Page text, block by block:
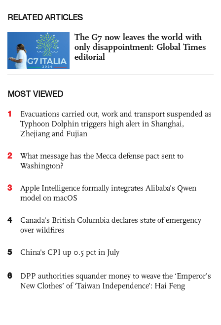
RELATED ARTICLES
The G7 now leaves the world with
only disappointment: Global Times
editorial
MOST VIEWED
1
Evacuations carried out, work and transport suspended as
Typhoon Dolphin triggers high alert in Shanghai,
Zhejiang and Fujian
2
What message has the Mecca defense pact sent to
Washington?
3
Apple Intelligence formally integrates Alibaba's Qwen
model on macOS
4
Canada's British Columbia declares state of emergency
over wildfires
5 China's CPI up 0.5 pct in July
6
DPP authorities squander money to weave the ‘Emperor’s
New Clothes’ of ‘Taiwan Independence’: Hai Feng